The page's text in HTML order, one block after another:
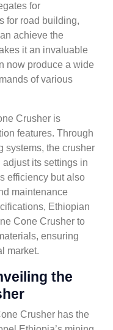
for
for road building,
achieve the
it an invaluable
now produce a wide
of various
Crusher is
features. Through
systems, the crusher
its settings in
efficiency but also
maintenance
Ethiopian
Cone Crusher to
ensuring
market.
the
Crusher has the